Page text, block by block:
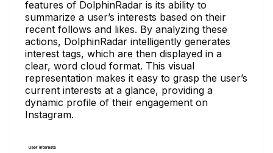
features of DolphinRadar is its ability to
summarize a user’s interests based on their
recent follows and likes. By analyzing these
actions, DolphinRadar intelligently generates
interest tags, which are then displayed in a
clear, word cloud format. This visual
representation makes it easy to grasp the user’s
current interests at a glance, providing a
dynamic profile of their engagement on
Instagram.